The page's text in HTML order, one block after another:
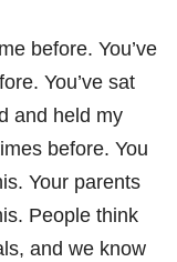
before. You’ve
You’ve sat
and held my
before. You
Your parents
People think
and we know